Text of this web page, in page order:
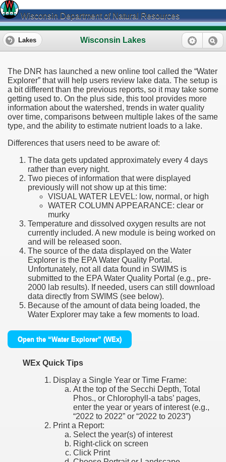
Wisconsin Department of Natural Resources
Wisconsin Lakes
Lakes
The DNR has launched a new online tool called the “Water
Explorer” that will help users review lake data. The setup is
a bit different than the previous reports, so it may take some
getting used to. On the plus side, this tool provides more
information about the watershed, trends in water quality
over time, comparisons between multiple lakes of the same
type, and the ability to estimate nutrient loads to a lake.
Differences that users need to be aware of:
The data gets updated approximately every 4 days
rather than every night.
Two pieces of information that were displayed
previously will not show up at this time:
VISUAL WATER LEVEL: low, normal, or high
WATER COLUMN APPEARANCE: clear or
murky
Temperature and dissolved oxygen results are not
currently included. A new module is being worked on
and will be released soon.
The source of the data displayed on the Water
Explorer is the EPA Water Quality Portal.
Unfortunately, not all data found in SWIMS is
submitted to the EPA Water Quality Portal (e.g., pre-
2000 lab results). If needed, users can still download
data directly from SWIMS (see below).
Because of the amount of data being loaded, the
Water Explorer may take a few moments to load.
Open the “Water Explorer” (WEx)
WEx Quick Tips
Display a Single Year or Time Frame:
At the top of the Secchi Depth, Total
Phos., or Chlorophyll-a tabs’ pages,
enter the year or years of interest (e.g.,
“2022 to 2022” or “2022 to 2023”)
Print a Report:
Select the year(s) of interest
Right-click on screen
Click Print